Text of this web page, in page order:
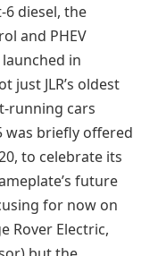
6 diesel, the
and PHEV
in
just JLR’s oldest
running cars
was briefly offered
to celebrate its
future
for now on
Rover Electric,